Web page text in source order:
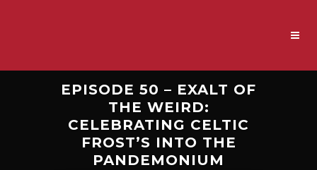
EPISODE 50 – EXALT OF
THE WEIRD:
CELEBRATING CELTIC
FROST’S INTO THE
PANDEMONIUM